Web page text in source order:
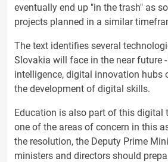
eventually end up "in the trash" as
projects planned in a similar
The text identifies several
Slovakia will face in the near future
intelligence, digital innovation hubs
the development of digital skills.
Education is also part of this digital
one of the areas of concern in this
the resolution, the Deputy Prime
ministers and directors should